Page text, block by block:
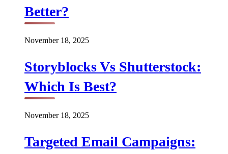
Better?
November 18, 2025
Storyblocks Vs Shutterstock:
Which Is Best?
November 18, 2025
Targeted Email Campaigns: